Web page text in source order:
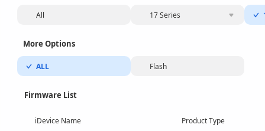
All 17 Series
More Options
ALL Flash
Firmware List
iDevice Name Product Type